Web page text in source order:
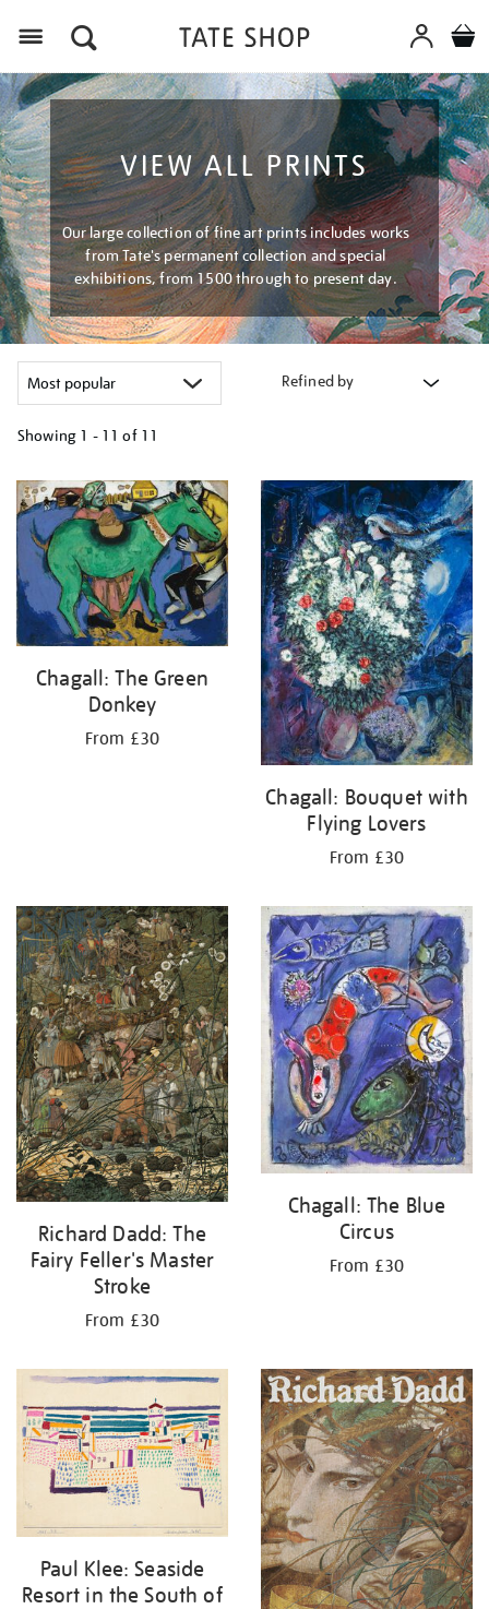
VIEW ALL PRINTS
Our large collection of fine art prints includes works
from Tate's permanent collection and special
exhibitions, from 1500 through to present day.
Refined by
Showing 1 - 11 of 11
your
results
by:
Chagall: The Green
Donkey
From £30
Chagall: Bouquet with
Flying Lovers
From £30
Richard Dadd: The
Fairy Feller's Master
Stroke
From £30
Chagall: The Blue
Circus
From £30
Paul Klee: Seaside
Resort in the South of